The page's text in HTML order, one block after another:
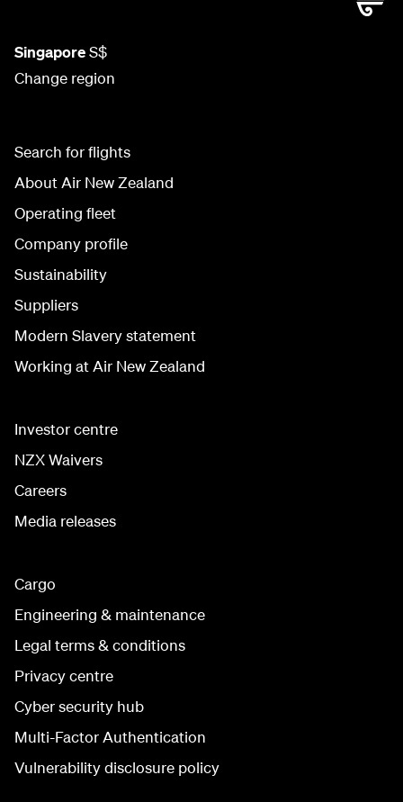
SingaporeS$
Change region
Search for flights
About Air New Zealand
Operating fleet
Company profile
Sustainability
Suppliers
Modern Slavery statement
Working at Air New Zealand
Investor centre
NZX Waivers
Careers
Media releases
Cargo
Engineering & maintenance
Legal terms & conditions
Privacy centre
Cyber security hub
Multi-Factor Authentication
Vulnerability disclosure policy